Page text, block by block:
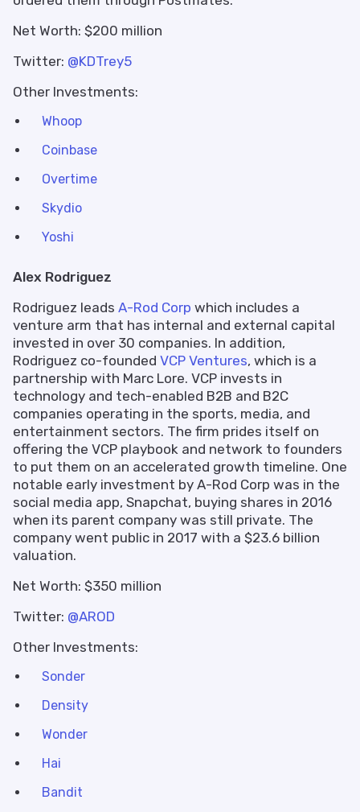
Net Worth: $200 million
Twitter: @KDTrey5
Other Investments:
Whoop
Coinbase
Overtime
Skydio
Yoshi
Alex Rodriguez
Rodriguez leads A-Rod Corp which includes a
venture arm that has internal and external capital
invested in over 30 companies. In addition,
Rodriguez co-founded VCP Ventures, which is a
partnership with Marc Lore. VCP invests in
technology and tech-enabled B2B and B2C
companies operating in the sports, media, and
entertainment sectors. The firm prides itself on
offering the VCP playbook and network to founders
to put them on an accelerated growth timeline. One
notable early investment by A-Rod Corp was in the
social media app, Snapchat, buying shares in 2016
when its parent company was still private. The
company went public in 2017 with a $23.6 billion
valuation.
Net Worth: $350 million
Twitter: @AROD
Other Investments:
Sonder
Density
Wonder
Hai
Bandit